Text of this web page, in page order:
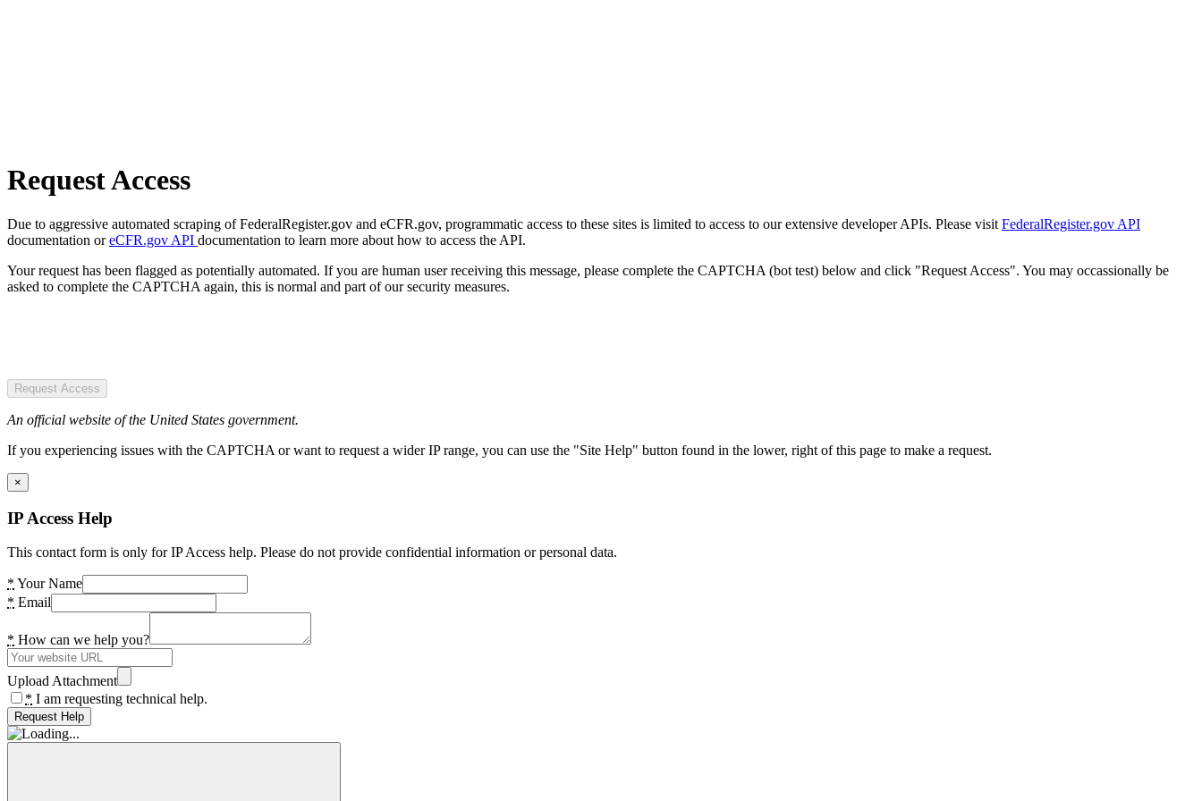
Request Access
Due to aggressive automated scraping of FederalRegister.gov and eCFR.gov, programmatic access to these sites is limited to access to our extensive developer APIs. Please visit FederalRegister.gov API
documentation oreCFR.gov API documentation to learn more about how to access the API.
Your request has been flagged as potentially automated. If you are human user receiving this message, please complete the CAPTCHA (bot test) below and click "Request Access". You may occassionally be
asked to complete the CAPTCHA again, this is normal and part of our security measures.
Request Access
An official website of the United States government.
If you experiencing issues with the CAPTCHA or want to request a wider IP range, you can use the "Site Help" button found in the lower, right of this page to make a request.
×
IP Access Help
This contact form is only for IP Access help. Please do not provide confidential information or personal data.
* Your Name
* Email
* How can we help you?
Upload Attachment
* I am requesting technical help.